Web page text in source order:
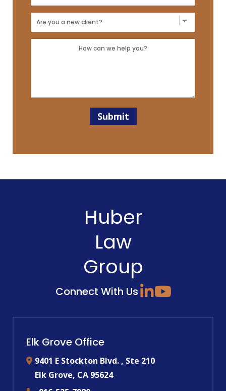
Address*
New
Client?
Submit
Huber
Law
Group
Connect With Us
Elk Grove Office
9401 E Stockton Blvd. , Ste 210
Elk Grove, CA 95624